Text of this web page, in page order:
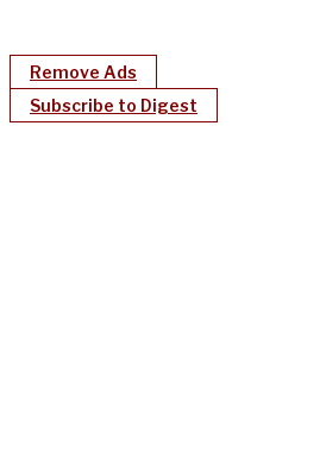
Remove Ads
Subscribe to Digest